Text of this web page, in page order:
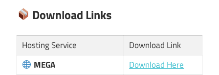
Download Links
Hosting Service
Download Link
MEGA
Download Here